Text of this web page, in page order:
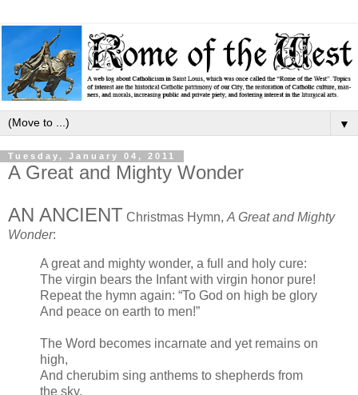
▼
Tuesday, January 04, 2011
A Great and Mighty Wonder
AN ANCIENT Christmas Hymn, A Great and Mighty
Wonder:
A great and mighty wonder, a full and holy cure:
The virgin bears the Infant with virgin honor pure!
Repeat the hymn again: “To God on high be glory
And peace on earth to men!”
The Word becomes incarnate and yet remains on
high,
And cherubim sing anthems to shepherds from
the sky.